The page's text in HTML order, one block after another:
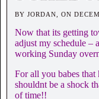
BY JORDAN, ON
Now that its getting
adjust my schedule –
working Sunday
For all you babes
shouldnt be a shock
of time!!